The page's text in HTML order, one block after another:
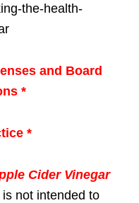
the-health-
and Board
*
*
Cider Vinegar
is not intended to